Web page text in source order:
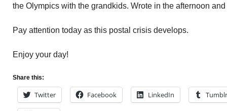
the Olympics with the grandkids. Wrote in the afternoon
Pay attention today as this postal crisis develops.
Enjoy your day!
Share this:
Twitter Facebook LinkedIn Tumblr